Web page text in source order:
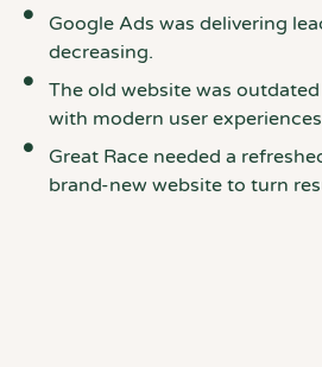
Google Ads was delivering
decreasing.
The old website was
with modern user
Great Race needed a
brand-new website to turn